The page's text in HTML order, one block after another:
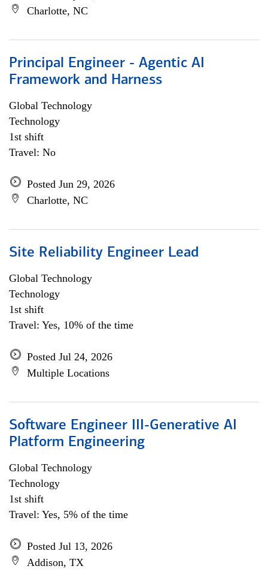
Charlotte, NC
Principal Engineer - Agentic AI
Framework and Harness
Global Technology
Technology
1st shift
Travel: No
Posted Jun 29, 2026
Charlotte, NC
Site Reliability Engineer Lead
Global Technology
Technology
1st shift
Travel: Yes, 10% of the time
Posted Jul 24, 2026
Multiple Locations
Software Engineer III-Generative AI
Platform Engineering
Global Technology
Technology
1st shift
Travel: Yes, 5% of the time
Posted Jul 13, 2026
Addison, TX